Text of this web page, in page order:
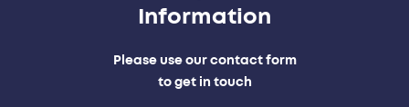
Information
Please use our contact form
to get in touch